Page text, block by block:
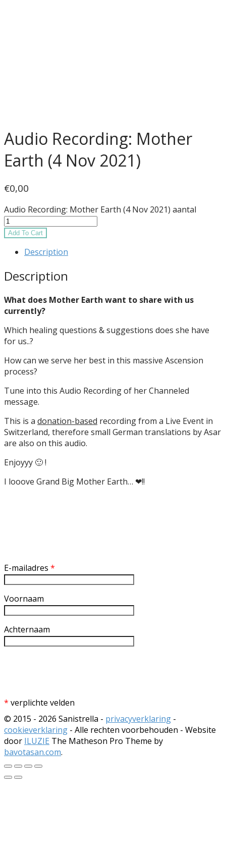
Audio Recording: Mother
Earth (4 Nov 2021)
€0,00
Audio Recording: Mother Earth (4 Nov 2021) aantal
Add To Cart
Description
Description
What does Mother Earth want to share with us
currently?
Which healing questions & suggestions does she have
for us..?
How can we serve her best in this massive Ascension
process?
Tune into this Audio Recording of her Channeled
message.
This is a donation-based recording from a Live Event in
Switzerland, therefore small German translations by Asar
are also on this audio.
Enjoyyy 🙂 !
I looove Grand Big Mother Earth… ❤!!
E-mailadres *
Voornaam
Achternaam
* verplichte velden
© 2015 - 2026 Sanistrella - privacyverklaring -
cookieverklaring - Alle rechten voorbehouden - Website
door ILUZIE The Matheson Pro Theme by
bavotasan.com.